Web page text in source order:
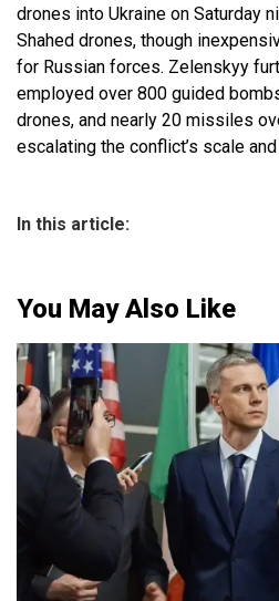
drones into Ukraine on Saturday
Shahed drones, though
for Russian forces. Zelenskyy
employed over 800 guided
drones, and nearly 20 missiles
escalating the conflict’s scale
In this article:
You May Also Like